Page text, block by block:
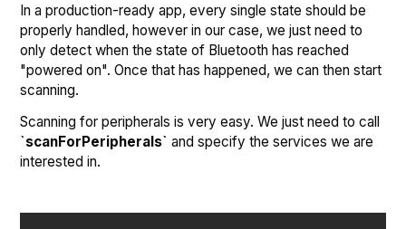
In a production-ready app, every single state should be
properly handled, however in our case, we just need to
only detect when the state of Bluetooth has reached
"powered on". Once that has happened, we can then start
scanning.
Scanning for peripherals is very easy. We just need to call
`scanForPeripherals` and specify the services we are
interested in.